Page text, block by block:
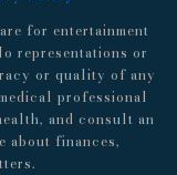
for entertainment
representations or
or quality of any
professional
and consult an
about finances,